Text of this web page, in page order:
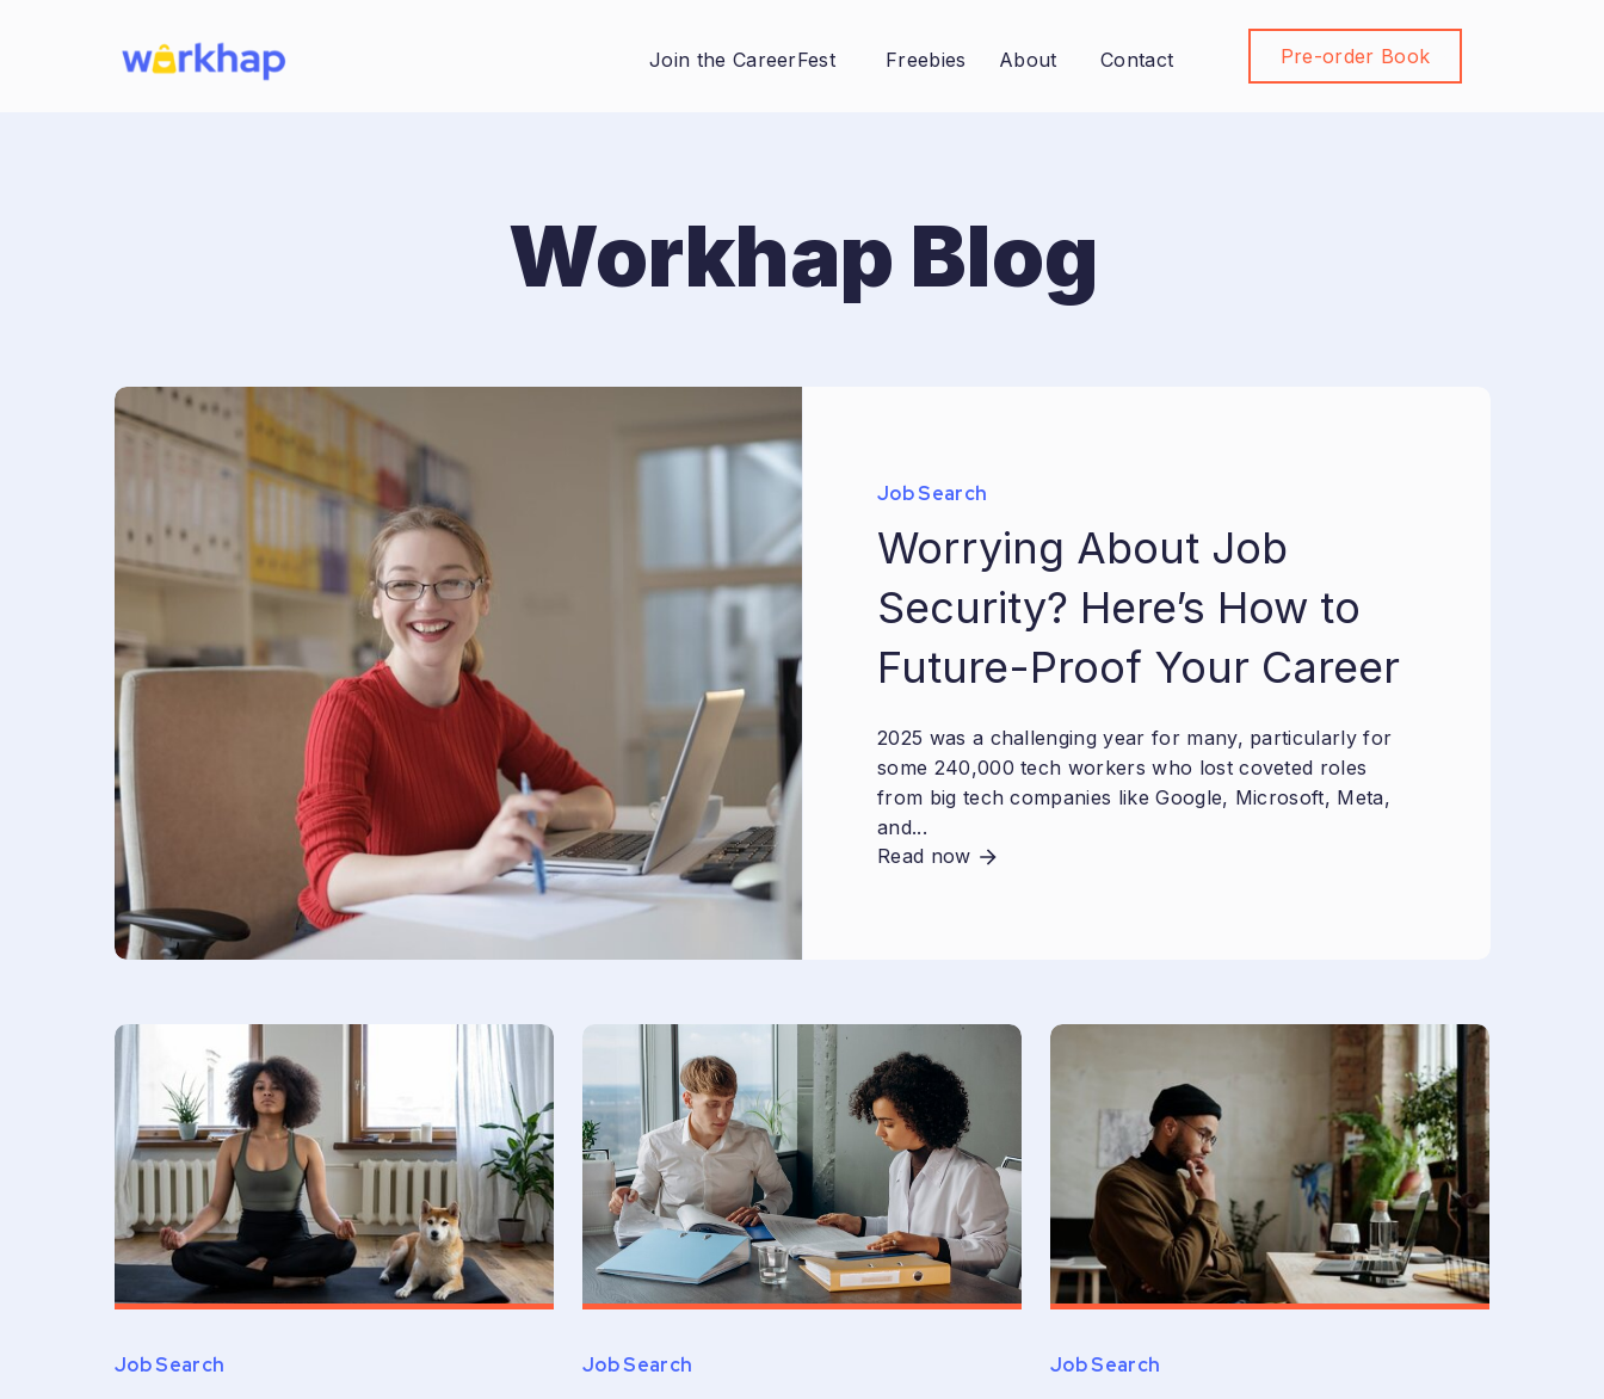
Join Community
Pre-order Book
About
Freebies Contact
Join the CareerFest
Workhap Blog
Job Search
Worrying About Job
Security? Here’s How to
Future-Proof Your Career
2025 was a challenging year for many, particularly for
some 240,000 tech workers who lost coveted roles
from big tech companies like Google, Microsoft, Meta,
and...
Read now
Job Search Job Search Job Search